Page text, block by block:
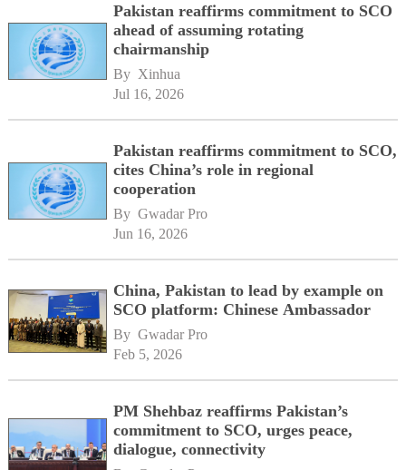
Pakistan reaffirms commitment to SCO
ahead of assuming rotating
chairmanship
By Xinhua
Jul 16, 2026
Pakistan reaffirms commitment to SCO,
cites China’s role in regional
cooperation
By Gwadar Pro
Jun 16, 2026
China, Pakistan to lead by example on
SCO platform: Chinese Ambassador
By Gwadar Pro
Feb 5, 2026
PM Shehbaz reaffirms Pakistan’s
commitment to SCO, urges peace,
dialogue, connectivity